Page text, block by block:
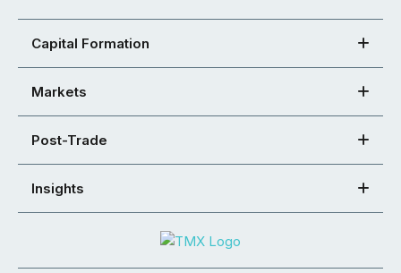
Capital Formation
Markets
Post-Trade
Insights